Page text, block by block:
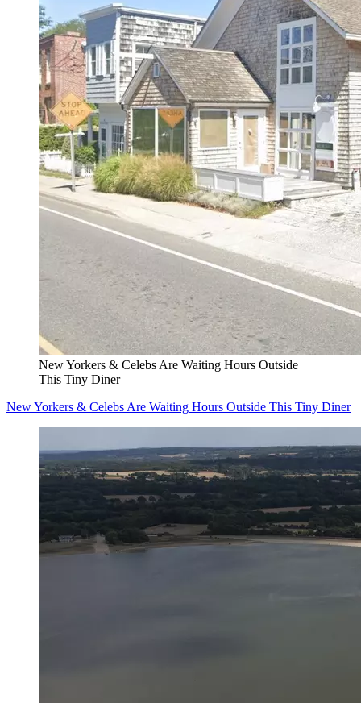
New Yorkers & Celebs Are Waiting Hours Outside
This Tiny Diner
New Yorkers & Celebs Are Waiting Hours Outside This Tiny Diner